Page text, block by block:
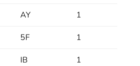
AY 1
5F 1
IB 1